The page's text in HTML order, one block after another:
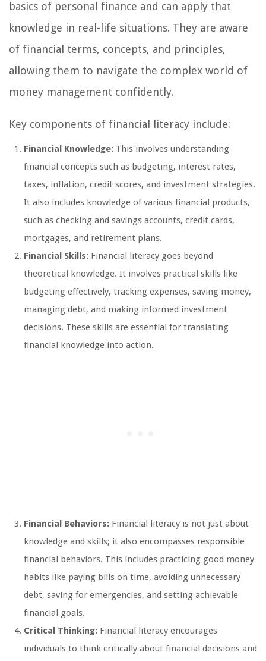
basics of personal finance and can apply that
knowledge in real-life situations. They are aware
of financial terms, concepts, and principles,
allowing them to navigate the complex world of
money management confidently.
Key components of financial literacy include:
Financial Knowledge: This involves understanding
financial concepts such as budgeting, interest rates,
taxes, inflation, credit scores, and investment strategies.
It also includes knowledge of various financial products,
such as checking and savings accounts, credit cards,
mortgages, and retirement plans.
Financial Skills: Financial literacy goes beyond
theoretical knowledge. It involves practical skills like
budgeting effectively, tracking expenses, saving money,
managing debt, and making informed investment
decisions. These skills are essential for translating
financial knowledge into action.
Financial Behaviors: Financial literacy is not just about
knowledge and skills; it also encompasses responsible
financial behaviors. This includes practicing good money
habits like paying bills on time, avoiding unnecessary
debt, saving for emergencies, and setting achievable
financial goals.
Critical Thinking: Financial literacy encourages
individuals to think critically about financial decisions and